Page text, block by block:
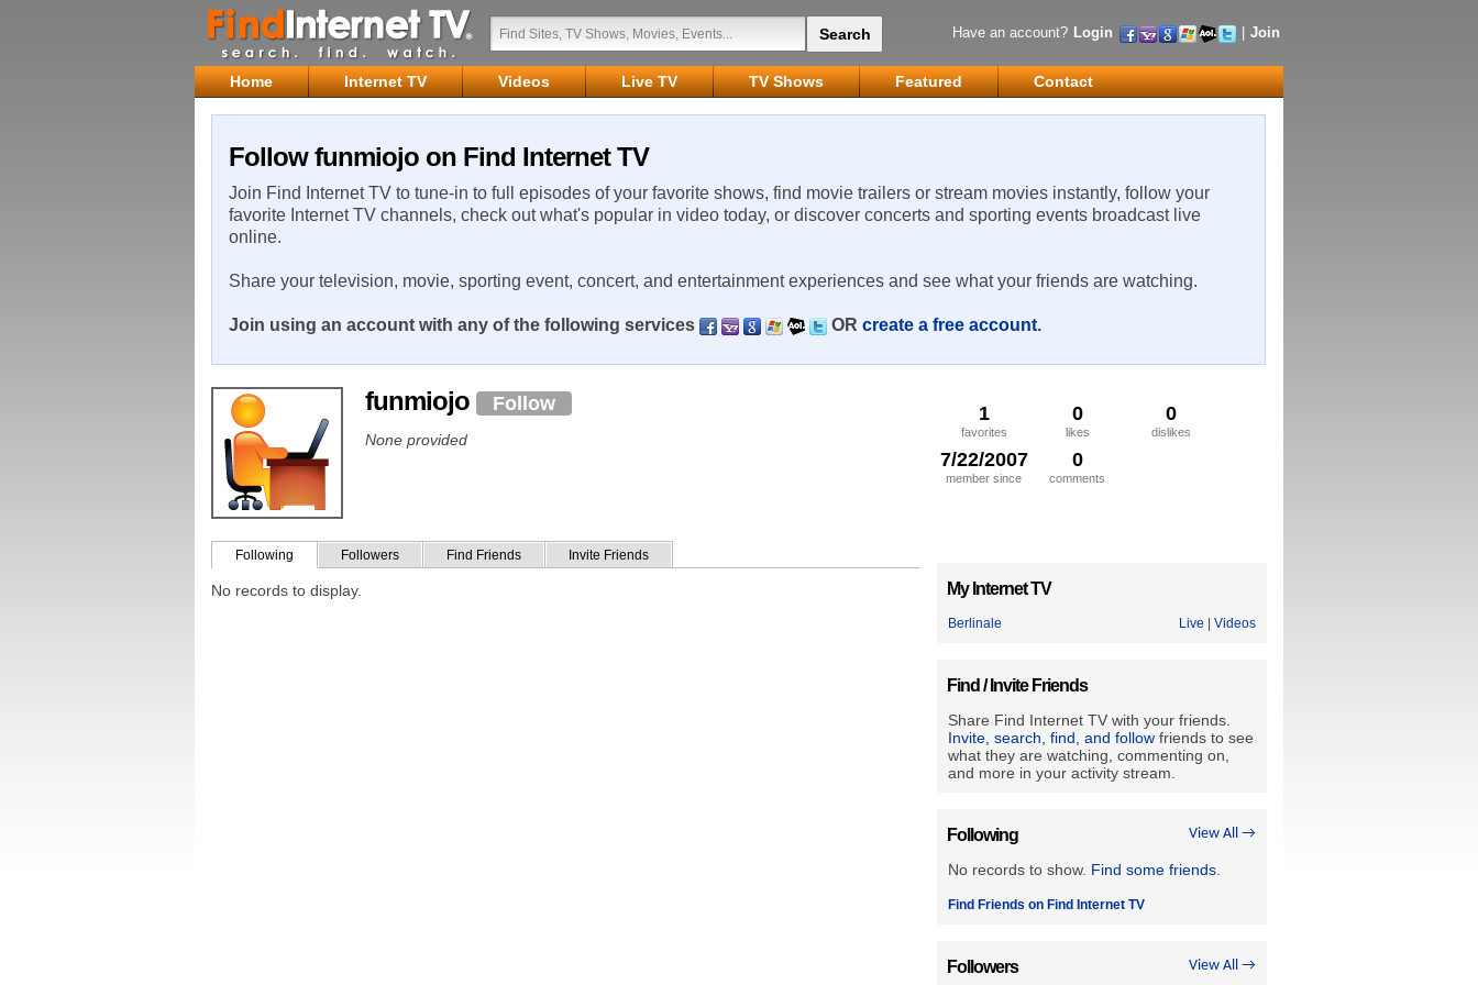
Have an account? Login Join
Home Internet TV Videos Live TV TV Shows Featured Contact
Follow funmiojo on Find Internet TV
Join Find Internet TV to tune-in to full episodes of your favorite shows, find movie trailers or stream movies instantly, follow your
favorite Internet TV channels, check out what's popular in video today, or discover concerts and sporting events broadcast live
online.
Share your television, movie, sporting event, concert, and entertainment experiences and see what your friends are watching.
Join using an account with any of the following services OR create a free account.
1
favorites
0
likes
0
dislikes
7/22/2007
member since
0
comments
funmiojo Follow
None provided
Following Followers Find Friends Invite Friends
No records to display. My Internet TV
Berlinale Live Videos
Find / Invite Friends
Share Find Internet TV with your friends.
Invite, search, find, and follow friends to see
what they are watching, commenting on,
and more in your activity stream.
View All →
Following
No records to show. Find some friends
Find Friends on Find Internet TV
View All →
Followers